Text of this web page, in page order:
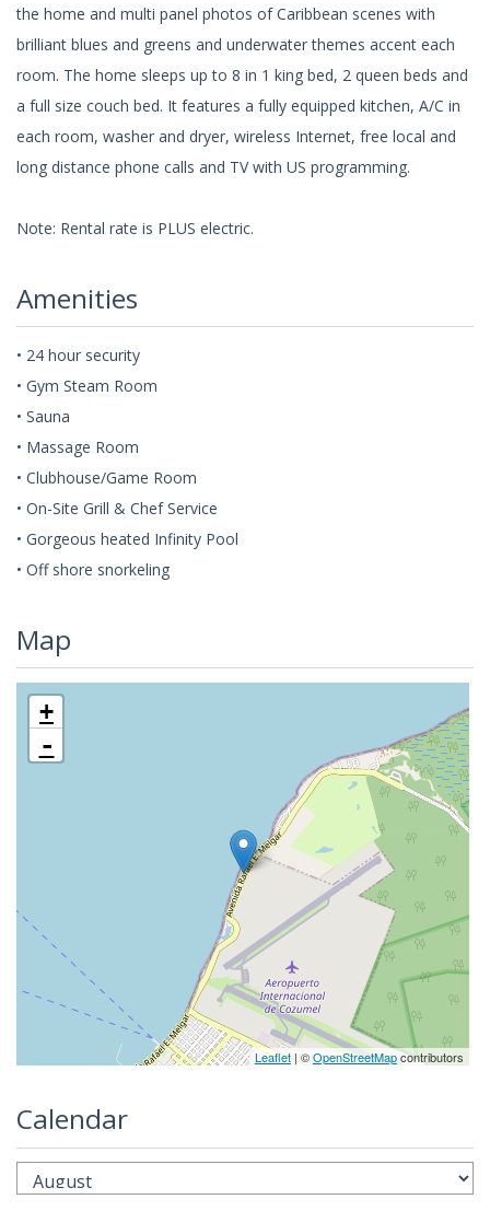
the home and multi panel photos of Caribbean scenes with
brilliant blues and greens and underwater themes accent each
room. The home sleeps up to 8 in 1 king bed, 2 queen beds and
a full size couch bed. It features a fully equipped kitchen, A/C in
each room, washer and dryer, wireless Internet, free local and
long distance phone calls and TV with US programming.
Note: Rental rate is PLUS electric.
Amenities
• 24 hour security
• Gym Steam Room
• Sauna
• Massage Room
• Clubhouse/Game Room
• On-Site Grill & Chef Service
• Gorgeous heated Infinity Pool
• Off shore snorkeling
Map
+
-
Leaflet| ©OpenStreetMapcontributors
Calendar